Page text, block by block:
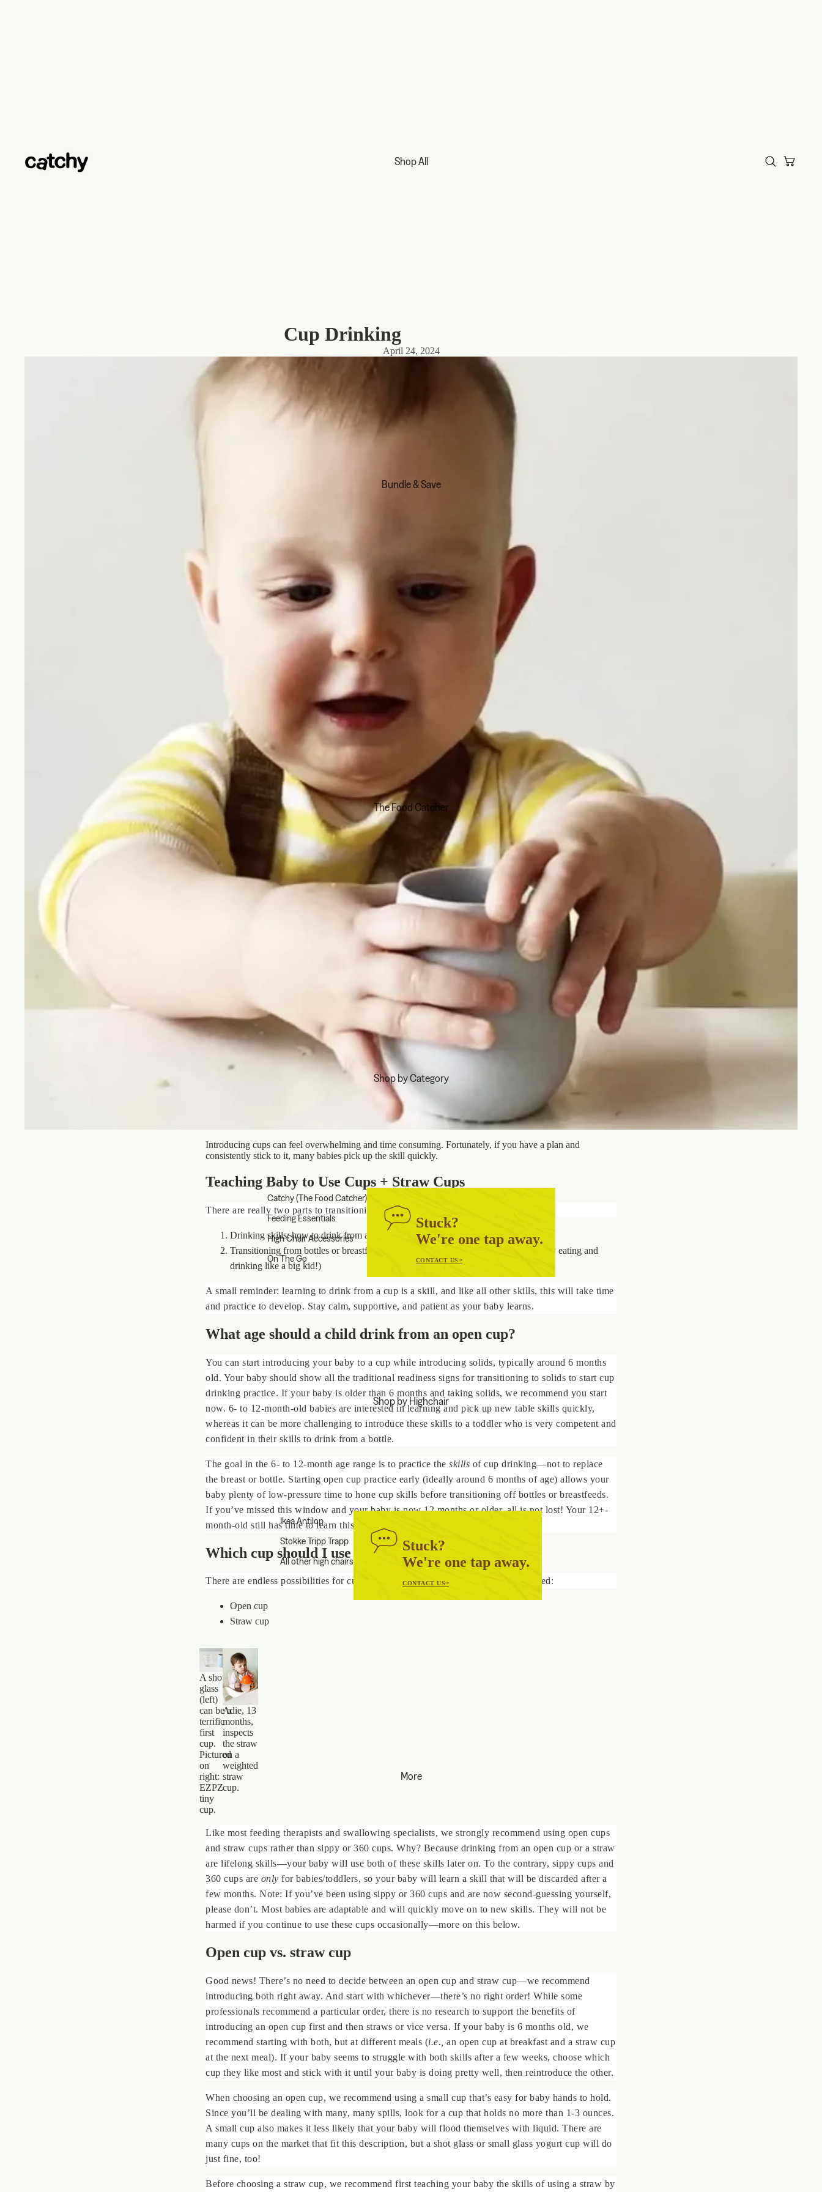
Shop All
Bundle & Save
The Food Catcher
Shop by Category
Catchy (The Food Catcher)
Feeding Essentials
High Chair Accessories
On The Go
Stuck?
We're one tap away.
CONTACT US
Shop by Highchair
Ikea Antilop
Stokke Tripp Trapp
All other high chairs
Stuck?
We're one tap away.
CONTACT US
More
Cup Drinking
April 24, 2024
Introducing cups can feel overwhelming and time consuming. Fortunately, if you have a plan and
consistently stick to it, many babies pick up the skill quickly.
Teaching Baby to Use Cups + Straw Cups
There are really two parts to transitioning to a cup:
Drinking skills: how to drink from a cup, including an open cup and straw cup
Transitioning from bottles or breastfeeds to solid foods and liquids in a cup (basically eating and
drinking like a big kid!)
A small reminder: learning to drink from a cup is a skill, and like all other skills, this will take time
and practice to develop. Stay calm, supportive, and patient as your baby learns.
What age should a child drink from an open cup?
You can start introducing your baby to a cup while introducing solids, typically around 6 months
old. Your baby should show all the traditional readiness signs for transitioning to solids to start cup
drinking practice. If your baby is older than 6 months and taking solids, we recommend you start
now. 6- to 12-month-old babies are interested in learning and pick up new table skills quickly,
whereas it can be more challenging to introduce these skills to a toddler who is very competent and
confident in their skills to drink from a bottle.
The goal in the 6- to 12-month age range is to practice the skills of cup drinking—not to replace
the breast or bottle. Starting open cup practice early (ideally around 6 months of age) allows your
baby plenty of low-pressure time to hone cup skills before transitioning off bottles or breastfeeds.
If you’ve missed this window and your baby is now 12 months or older, all is not lost! Your 12+-
month-old still has time to learn this skill!
Which cup should I use for my baby?
There are endless possibilities for cups, but there are only two cups you really need:
Open cup
Straw cup
A shot
glass
(left)
can be a
terrific
first
cup.
Pictured
on
right:
EZPZ
tiny
cup.
Adie, 13
months,
inspects
the straw
on a
weighted
straw
cup.
Like most feeding therapists and swallowing specialists, we strongly recommend using open cups
and straw cups rather than sippy or 360 cups. Why? Because drinking from an open cup or a straw
are lifelong skills—your baby will use both of these skills later on. To the contrary, sippy cups and
360 cups are only for babies/toddlers, so your baby will learn a skill that will be discarded after a
few months. Note: If you’ve been using sippy or 360 cups and are now second-guessing yourself,
please don’t. Most babies are adaptable and will quickly move on to new skills. They will not be
harmed if you continue to use these cups occasionally—more on this below.
Open cup vs. straw cup
Good news! There’s no need to decide between an open cup and straw cup—we recommend
introducing both right away. And start with whichever—there’s no right order! While some
professionals recommend a particular order, there is no research to support the benefits of
introducing an open cup first and then straws or vice versa. If your baby is 6 months old, we
recommend starting with both, but at different meals (i.e., an open cup at breakfast and a straw cup
at the next meal). If your baby seems to struggle with both skills after a few weeks, choose which
cup they like most and stick with it until your baby is doing pretty well, then reintroduce the other.
When choosing an open cup, we recommend using a small cup that’s easy for baby hands to hold.
Since you’ll be dealing with many, many spills, look for a cup that holds no more than 1-3 ounces.
A small cup also makes it less likely that your baby will flood themselves with liquid. There are
many cups on the market that fit this description, but a shot glass or small glass yogurt cup will do
just fine, too!
Before choosing a straw cup, we recommend first teaching your baby the skills of using a straw by